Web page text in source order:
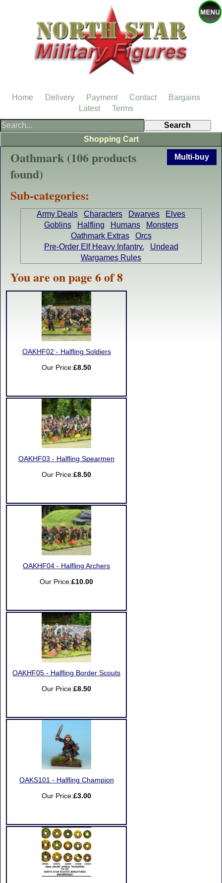
Multi-buy
Oathmark (106 products
found)
Sub-categories:
Army Deals Characters Dwarves
Elves
Goblins
Halfling Humans
Monsters
Oathmark Extras
Orcs
Pre-Order Elf Heavy Infantry.
Undead
Wargames Rules
You are on page 6 of 8
OAKHF02 - Halfling Soldiers
Our Price:£8.50
OAKHF03 - Halfling Spearmen
Our Price:£8.50
OAKHF04 - Halfling Archers
Our Price:£10.00
OAKHF05 - Halfling Border Scouts
Our Price:£8.50
OAKS101 - Halfling Champion
Our Price:£3.00
Shopping Cart
Home Delivery Payment Contact
Bargains
Latest
Terms